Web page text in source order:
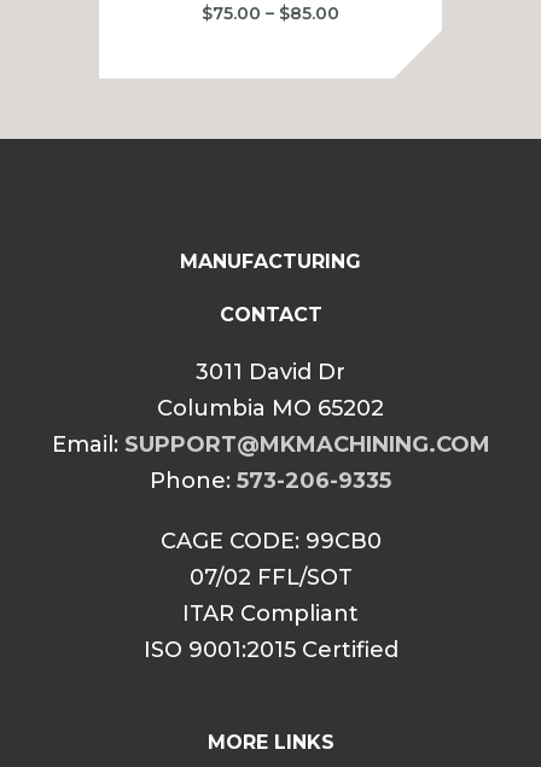
$75.00 – $85.00
MANUFACTURING
CONTACT
3011 David Dr
Columbia MO 65202
Email: SUPPORT@MKMACHINING.COM
Phone: 573-206-9335
CAGE CODE: 99CB0
07/02 FFL/SOT
ITAR Compliant
ISO 9001:2015 Certified
MORE LINKS